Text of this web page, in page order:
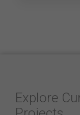
Explore